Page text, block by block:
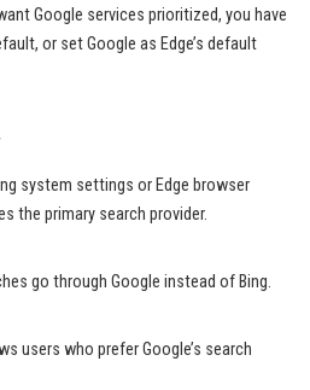
Google services prioritized, you have
or set Google as Edge’s default
system settings or Edge browser
the primary search provider.
go through Google instead of Bing.
users who prefer Google’s search